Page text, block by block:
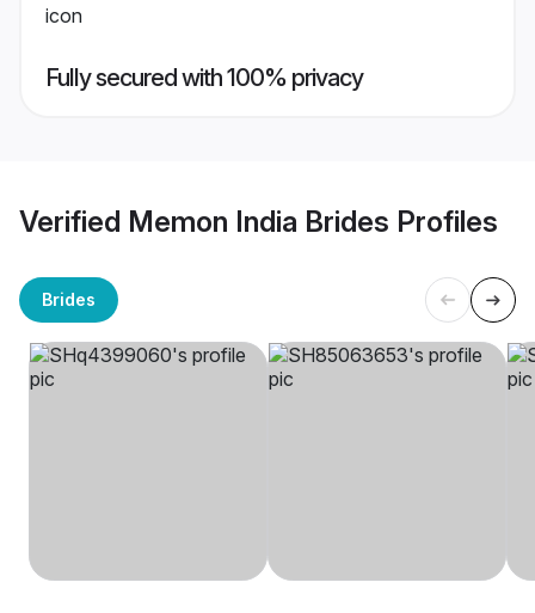
Fully secured with 100% privacy
Verified Memon India Brides Profiles
Brides